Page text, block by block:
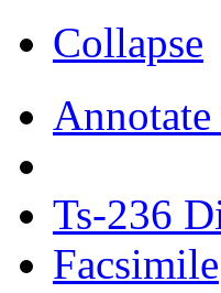
Collapse
Ts-236
Facsimile